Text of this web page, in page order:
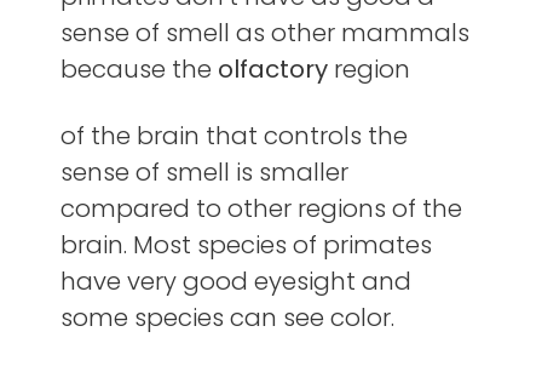
sense of smell as other mammals
because the olfactory region
of the brain that controls the
sense of smell is smaller
compared to other regions of the
brain. Most species of primates
have very good eyesight and
some species can see color.